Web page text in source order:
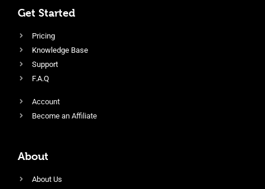
Get Started
Pricing
Knowledge Base
Support
F.A.Q
Account
Become an Affiliate
About
About Us